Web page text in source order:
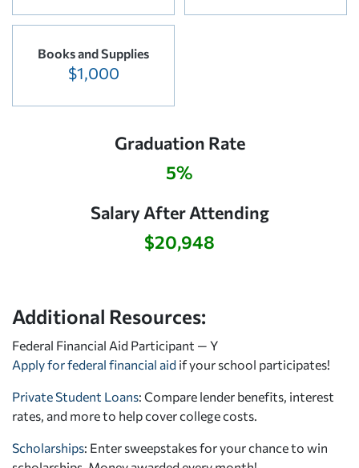
Books and Supplies
$1,000
Graduation Rate
5%
Salary After Attending
$20,948
Additional Resources:
Federal Financial Aid Participant — Y
Apply for federal financial aid if your school participates!
Private Student Loans: Compare lender benefits, interest
rates, and more to help cover college costs.
Scholarships: Enter sweepstakes for your chance to win